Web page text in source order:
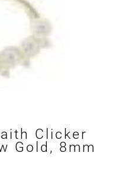
Clicker
Gold, 8mm